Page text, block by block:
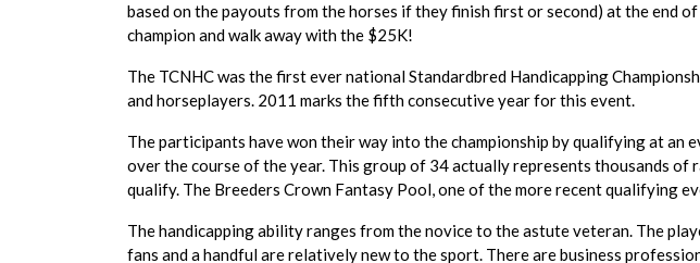
based on the payouts from the horses if they finish first or second) at the end
champion and walk away with the $25K!
The TCNHC was the first ever national Standardbred Handicapping
and horseplayers. 2011 marks the fifth consecutive year for this event.
The participants have won their way into the championship by qualifying at
over the course of the year. This group of 34 actually represents thousands of
qualify. The Breeders Crown Fantasy Pool, one of the more recent qualifying
The handicapping ability ranges from the novice to the astute veteran. The
fans and a handful are relatively new to the sport. There are business